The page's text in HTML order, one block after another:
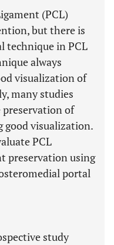
(PCL)
but there is
technique in PCL
always
visualization of
many studies
of
good visualization.
PCL
preservation using
portal
study